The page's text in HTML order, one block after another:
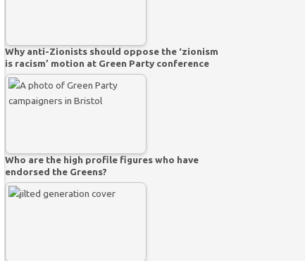
Why anti-Zionists should oppose the ‘zionism
is racism’ motion at Green Party conference
Who are the high profile figures who have
endorsed the Greens?